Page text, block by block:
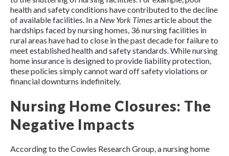
health and safety conditions have contributed to the decline
of available facilities. In a New York Timesarticle about the
hardships faced by nursing homes, 36 nursing facilities in
rural areas have had to close in the past decade for failure to
meet established health and safety standards. While nursing
home insurance is designed to provide liability protection,
these policies simply cannot ward off safety violations or
financial downturns indefinitely.
Nursing Home Closures: The
Negative Impacts
According to the Cowles Research Group, a nursing home